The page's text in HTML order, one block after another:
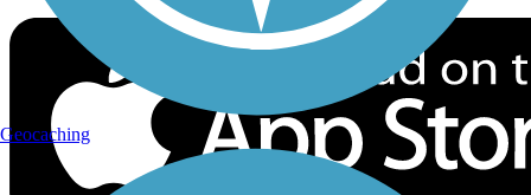
Geocaching